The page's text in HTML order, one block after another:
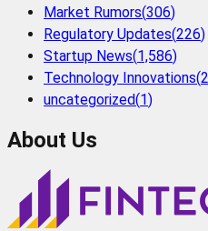
Market Rumors(306)
Regulatory Updates(226)
Startup News(1,586)
Technology Innovations(
uncategorized(1)
About Us